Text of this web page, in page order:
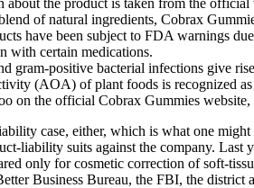
of natural ingredients, Cobrax
have been subject to FDA warnings
with certain medications.
gram-positive bacterial infections give
(AOA) of plant foods is recognized
on the official Cobrax Gummies
case, either, which is what one
liability suits against the company. Last
only for cosmetic correction of soft-
Business Bureau, the FBI, the